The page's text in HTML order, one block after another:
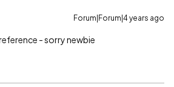
Forum|Forum|4 years ago
- sorry newbie